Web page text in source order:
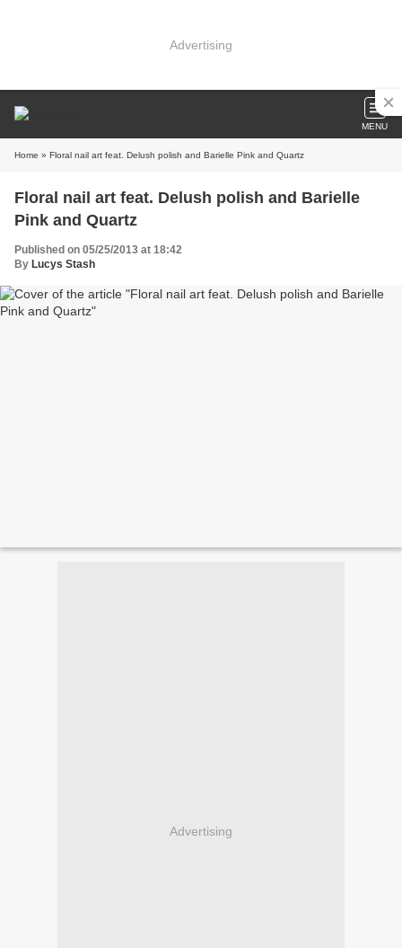
Advertising
MENU
Home » Floral nail art feat. Delush polish and Barielle Pink and Quartz
Floral nail art feat. Delush polish and Barielle
Pink and Quartz
Published on 05/25/2013 at 18:42
By Lucys Stash
Advertising